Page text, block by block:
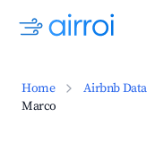
Home Airbnb Data
Marco